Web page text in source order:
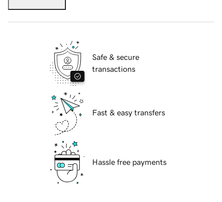
Safe & secure
transactions
Fast & easy transfers
Hassle free payments